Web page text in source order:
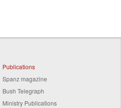
Publications
Spanz magazine
Bush Telegraph
Ministry Publications